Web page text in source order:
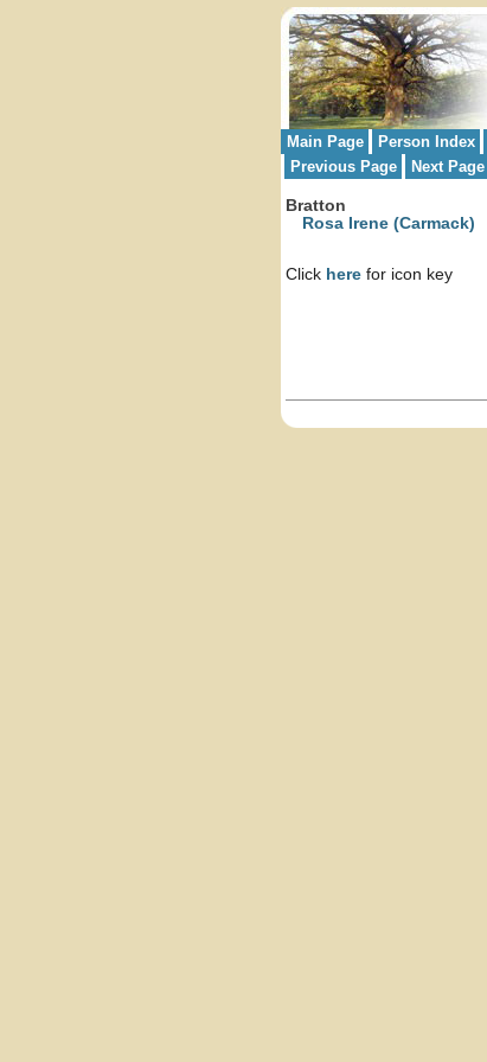
Main Page Person Index
Previous Page
Next Page
Bratton
Rosa Irene (Carmack)
Click here for icon key